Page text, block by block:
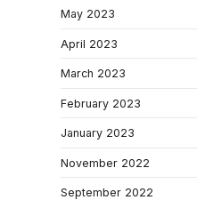
May 2023
April 2023
March 2023
February 2023
January 2023
November 2022
September 2022